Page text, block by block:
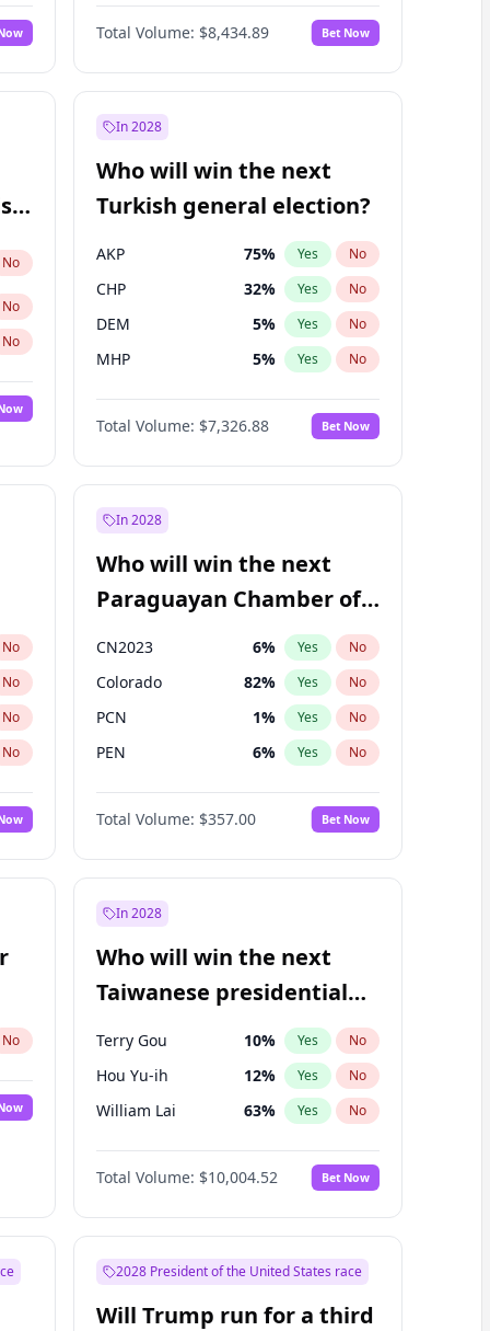
Yes No
Total Volume: $8,434.89 Bet Now
No
No
No
In 2028
Who will win the next
Turkish general election?
AKP 75% Yes No
CHP 32% Yes No
DEM 5% Yes No
MHP 5% Yes No
Total Volume: $7,326.88 Bet Now
No
No
No
No
No
In 2028
Who will win the next
Paraguayan Chamber of
Deputies election?
CN2023 6% Yes No
Colorado 82% Yes No
PCN 1% Yes No
PEN 6% Yes No
PLRA 16%
PPQ 6 No
Total Volume: $357.00 Bet Now
No
In 2028
Who will win the next
Taiwanese presidential
Terry Gou 10% Yes No
Hou Yu-ih 12% Yes No
William Lai 63% Yes No
Total Volume: $10,004.52 Bet Now
2028 President of the United States race
Will Trump run for a third